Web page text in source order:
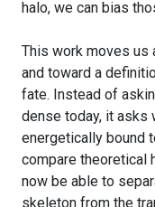
halo, we can bias
This work moves us
and toward a
fate. Instead of
dense today, it asks
energetically bound
compare theoretical
now be able to
skeleton from the